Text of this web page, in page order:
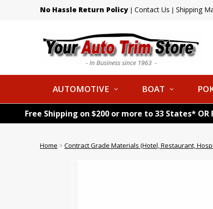
No Hassle Return Policy | Contact Us | Shipping
AUTOMOTIVE BOAT
Free Shipping on $200 or more to 33 States*
Home > Contract Grade Materials (Hotel, Restaurant,